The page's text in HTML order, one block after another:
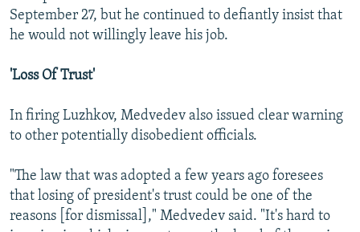
September 27, but he continued to defiantly insist that
he would not willingly leave his job.
'Loss Of Trust'
In firing Luzhkov, Medvedev also issued clear warning
to other potentially disobedient officials.
"The law that was adopted a few years ago foresees
that losing of president's trust could be one of the
reasons [for dismissal]," Medvedev said. "It's hard to